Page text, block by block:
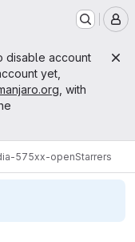
disable account
yet,
, with
575xx-openStarrers